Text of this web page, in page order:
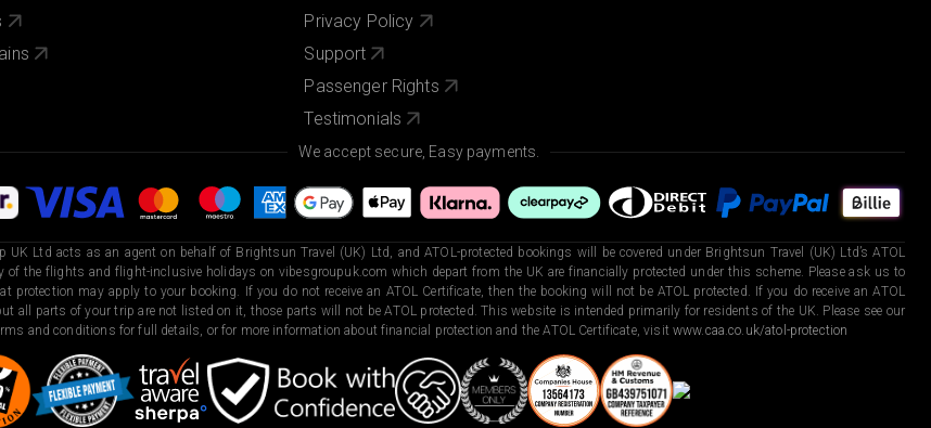
Privacy Policy
Support
Passenger Rights
Testimonials
We accept secure, Easy payments.
UK Ltd acts as an agent on behalf of Brightsun Travel (UK) Ltd, and ATOL-protected bookings will be covered under Brightsun Travel (UK) Ltd’s ATOL
of the flights and flight-inclusive holidays on vibesgroupuk.com which depart from the UK are financially protected under this scheme. Please ask us to
protection may apply to your booking. If you do not receive an ATOL Certificate, then the booking will not be ATOL protected. If you do receive an ATOL
all parts of your trip are not listed on it, those parts will not be ATOL protected. This website is intended primarily for residents of the UK. Please see our
and conditions for full details, or for more information about financial protection and the ATOL Certificate, visit www.caa.co.uk/atol-protection